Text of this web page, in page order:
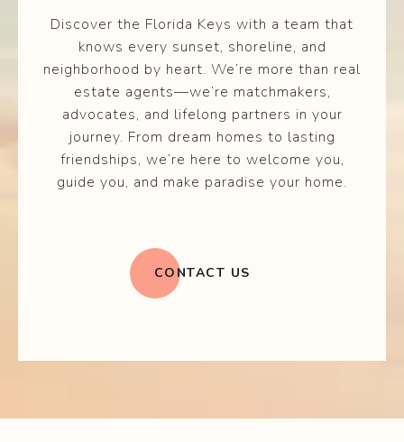
Discover the Florida Keys with a team that
knows every sunset, shoreline, and
neighborhood by heart. We’re more than real
estate agents—we’re matchmakers,
advocates, and lifelong partners in your
journey. From dream homes to lasting
friendships, we’re here to welcome you,
guide you, and make paradise your home.
CONTACT US